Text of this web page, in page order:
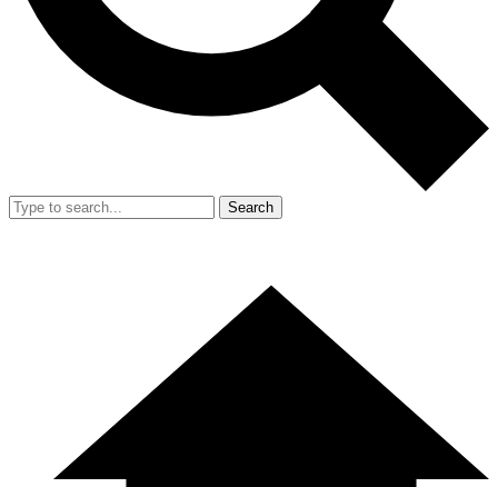
Search